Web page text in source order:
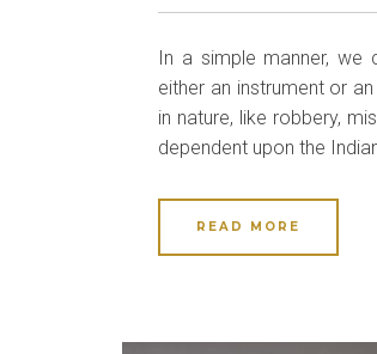
In a simple manner, we
either an instrument or
in nature, like robbery,
dependent upon the
READ MORE